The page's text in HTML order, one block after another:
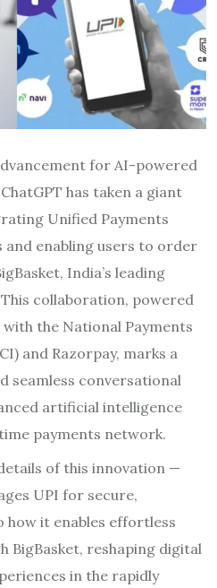
for AI-powered
has taken a giant
Unified Payments
enabling users to order
India’s leading
collaboration, powered
the National Payments
and Razorpay, marks a
seamless conversational
artificial intelligence
payments network.
of this innovation —
UPI for secure,
how it enables effortless
BigBasket, reshaping digital
in the rapidly